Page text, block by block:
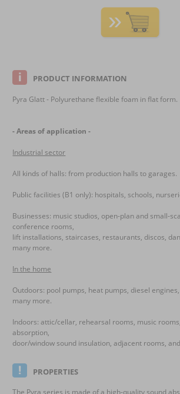
PRODUCT INFORMATION
Pyra Glatt - Polyurethane flexible foam in flat form.
- Areas of application -
Industrial sector
All kinds of halls: from production halls to garages.
Public facilities (B1 only): hospitals, schools,
Businesses: music studios, open-plan and small-
conference rooms,
lift installations, staircases, restaurants, discos,
many more.
In the home
Outdoors: pool pumps, heat pumps, diesel
many more.
Indoors: attic/cellar, rehearsal rooms, music
absorption,
door/window sound insulation, adjacent rooms,
PROPERTIES
The Pyra series is made of a high-quality sound